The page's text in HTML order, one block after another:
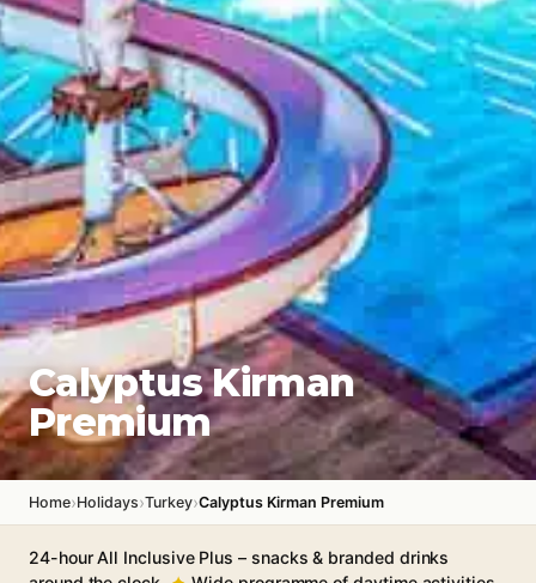
Calyptus Kirman
Premium
Home›Holidays›Turkey›Calyptus Kirman Premium
24-hour All Inclusive Plus – snacks & branded drinks